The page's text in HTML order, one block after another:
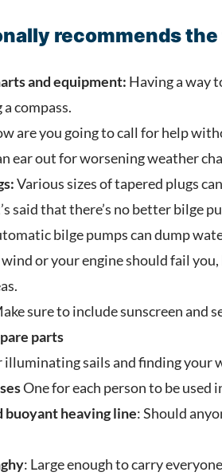
recommends
and equipment: Having a way
compass.
are you going to call for help
ear out for worsening weather
Various sizes of tapered plugs
said that there’s no better bilge
bilge pumps can dump
or your engine should fail
sure to include sunscreen and
parts
illuminating sails and finding your
One for each person to be used
buoyant heaving line: Should
: Large enough to carry